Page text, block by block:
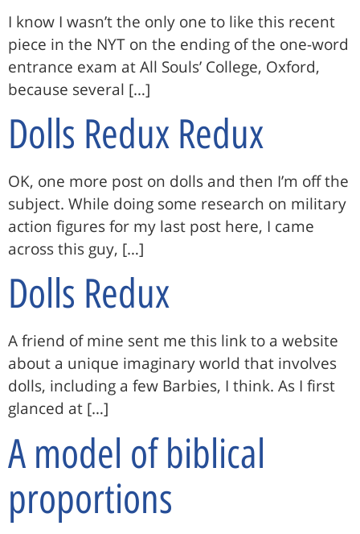
I know I wasn’t the only one to like this recent
piece in the NYT on the ending of the one-word
entrance exam at All Souls’ College, Oxford,
because several […]
Dolls Redux Redux
OK, one more post on dolls and then I’m off the
subject. While doing some research on military
action figures for my last post here, I came
across this guy, […]
Dolls Redux
A friend of mine sent me this link to a website
about a unique imaginary world that involves
dolls, including a few Barbies, I think. As I first
glanced at […]
A model of biblical
proportions